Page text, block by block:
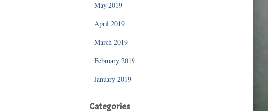
May 2019
April 2019
March 2019
February 2019
January 2019
Categories